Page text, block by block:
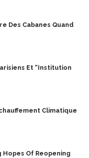
Des Cabanes Quand
Et “institution
Climatique
Hopes Of Reopening